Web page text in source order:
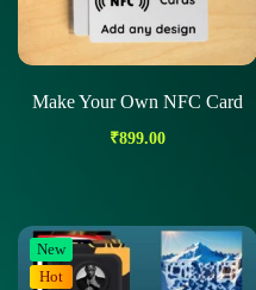
Make Your Own NFC Card
₹899.00
New
Hot